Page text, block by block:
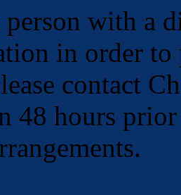
with a
in order
contact
48 hours